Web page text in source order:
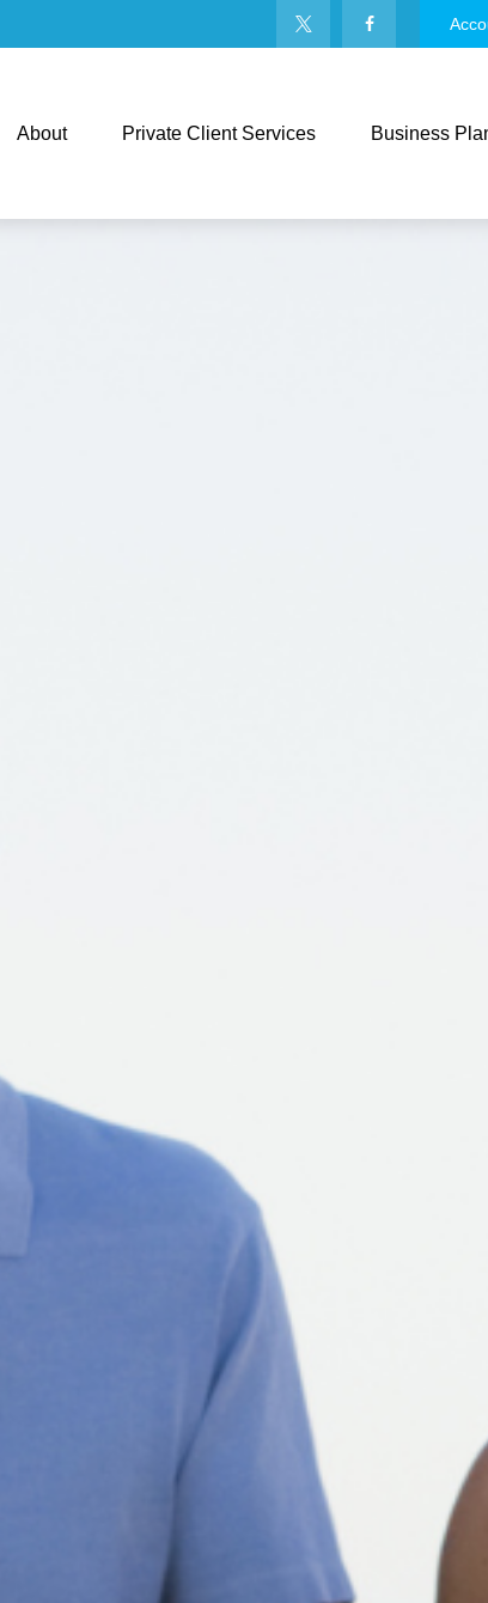
About Private Client Services Business